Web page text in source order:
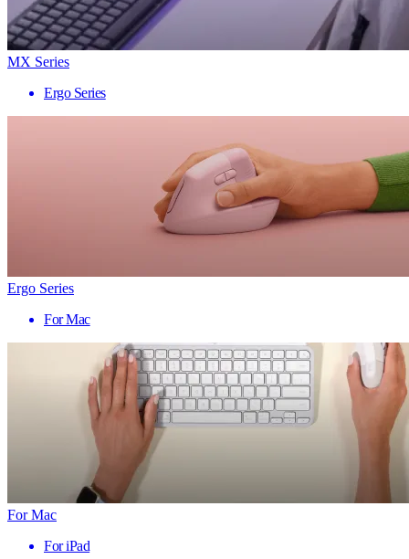
MX Series
Ergo Series
Ergo Series
For Mac
For Mac
For iPad